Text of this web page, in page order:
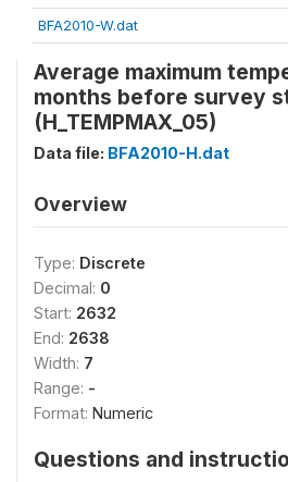
BFA2010-W.dat
Average maximum
months before survey
(H_TEMPMAX_05)
Data file: BFA2010-H.dat
Overview
Type: Discrete
Decimal: 0
Start: 2632
End: 2638
Width: 7
Range: -
Format: Numeric
Questions and